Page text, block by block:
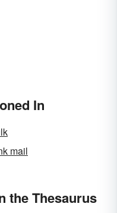
In
mail
the Thesaurus